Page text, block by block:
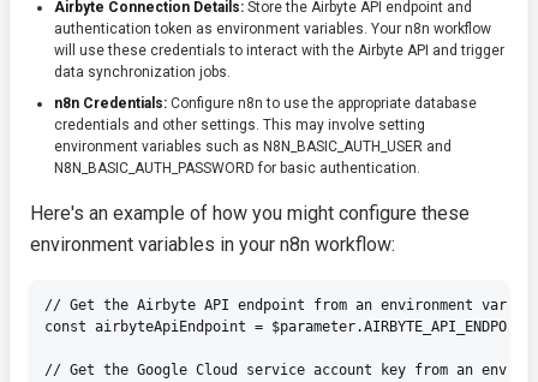
Airbyte Connection Details: Store the Airbyte API endpoint and
authentication token as environment variables. Your n8n workflow
will use these credentials to interact with the Airbyte API and trigger
data synchronization jobs.
n8n Credentials: Configure n8n to use the appropriate database
credentials and other settings. This may involve setting
environment variables such as N8N_BASIC_AUTH_USER and
N8N_BASIC_AUTH_PASSWORD for basic authentication.
Here's an example of how you might configure these
environment variables in your n8n workflow:
// Get the Airbyte API endpoint from an environment
const airbyteApiEndpoint =
// Get the Google Cloud service account key from an